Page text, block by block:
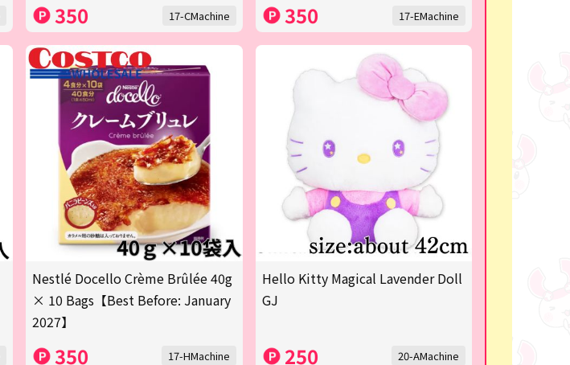
350 17-CMachine 350 17-EMachine
Nestlé Docello Crème Brûlée 40g
× 10 Bags【Best Before: January
2027】
350 17-HMachine
Hello Kitty Magical Lavender Doll
GJ
250 20-AMachine